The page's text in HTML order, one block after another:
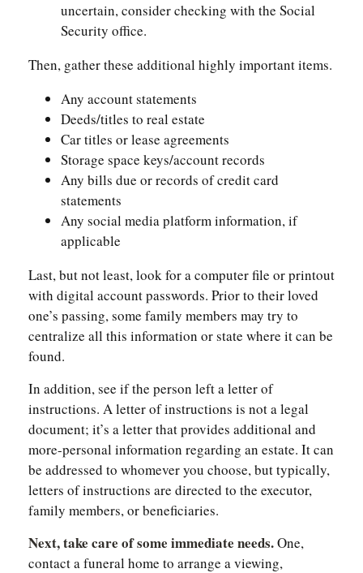
uncertain, consider checking with the Social
Security office.
Then, gather these additional highly important items.
Any account statements
Deeds/titles to real estate
Car titles or lease agreements
Storage space keys/account records
Any bills due or records of credit card
statements
Any social media platform information, if
applicable
Last, but not least, look for a computer file or printout
with digital account passwords. Prior to their loved
one’s passing, some family members may try to
centralize all this information or state where it can be
found.
In addition, see if the person left a letter of
instructions. A letter of instructions is not a legal
document; it’s a letter that provides additional and
more-personal information regarding an estate. It can
be addressed to whomever you choose, but typically,
letters of instructions are directed to the executor,
family members, or beneficiaries.
Next, take care of some immediate needs.One,
contact a funeral home to arrange a viewing,